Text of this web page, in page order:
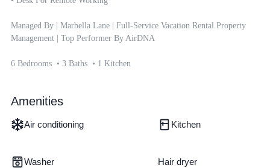
Managed By | Marbella Lane | Full-Service Vacation Rental Property
Management | Top Performer By AirDNA
6 Bedrooms  • 3 Baths  • 1 Kitchen
Amenities
Air conditioning Kitchen
Washer Hair dryer